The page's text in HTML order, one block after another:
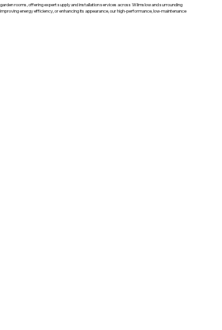
rooms, offering expert supply and installation services across Wilmslow and surrounding
energy efficiency, or enhancing its appearance, our high-performance, low-maintenance